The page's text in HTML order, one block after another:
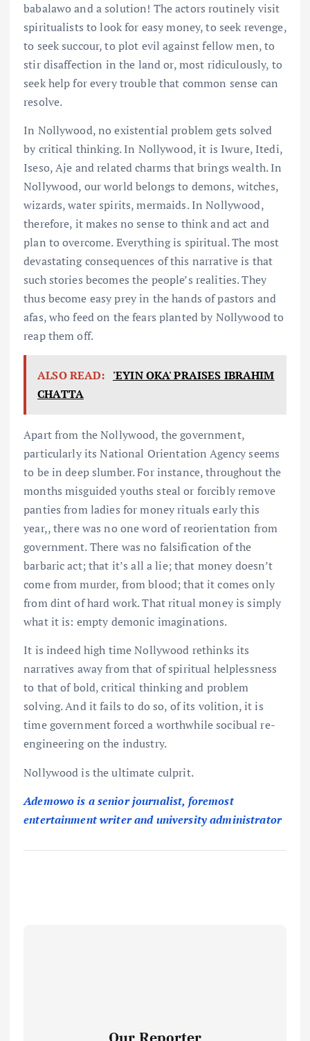
babalawo and a solution! The actors routinely visit
spiritualists to look for easy money, to seek revenge,
to seek succour, to plot evil against fellow men, to
stir disaffection in the land or, most ridiculously, to
seek help for every trouble that common sense can
resolve.
In Nollywood, no existential problem gets solved
by critical thinking. In Nollywood, it is Iwure, Itedi,
Iseso, Aje and related charms that brings wealth. In
Nollywood, our world belongs to demons, witches,
wizards, water spirits, mermaids. In Nollywood,
therefore, it makes no sense to think and act and
plan to overcome. Everything is spiritual. The most
devastating consequences of this narrative is that
such stories becomes the people’s realities. They
thus become easy prey in the hands of pastors and
afas, who feed on the fears planted by Nollywood to
reap them off.
ALSO READ: 'EYIN OKA' PRAISES IBRAHIM
CHATTA
Apart from the Nollywood, the government,
particularly its National Orientation Agency seems
to be in deep slumber. For instance, throughout the
months misguided youths steal or forcibly remove
panties from ladies for money rituals early this
year,, there was no one word of reorientation from
government. There was no falsification of the
barbaric act; that it’s all a lie; that money doesn’t
come from murder, from blood; that it comes only
from dint of hard work. That ritual money is simply
what it is: empty demonic imaginations.
It is indeed high time Nollywood rethinks its
narratives away from that of spiritual helplessness
to that of bold, critical thinking and problem
solving. And it fails to do so, of its volition, it is
time government forced a worthwhile socibual re-
engineering on the industry.
Nollywood is the ultimate culprit.
Ademowo is a senior journalist, foremost
entertainment writer and university administrator
Our Reporter